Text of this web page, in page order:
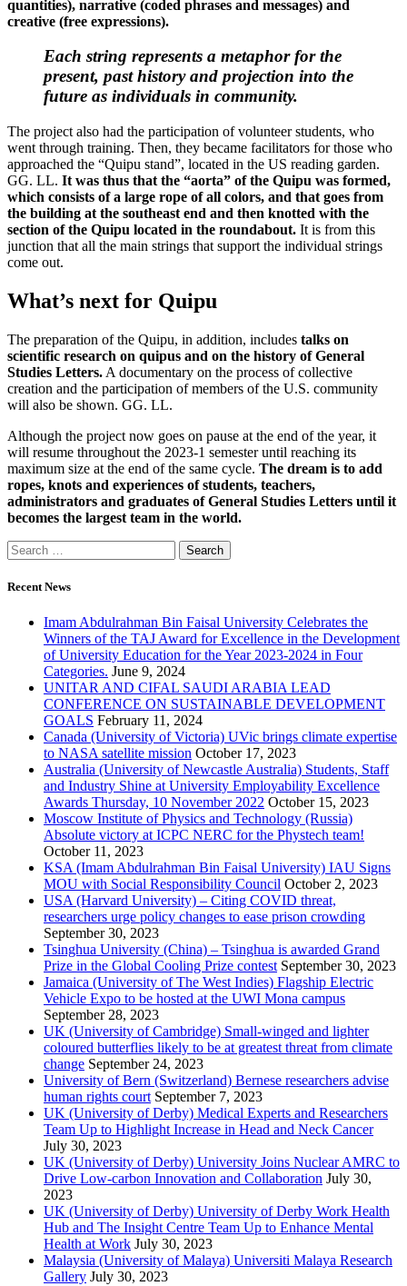
quantities), narrative (coded phrases and messages) and
creative (free expressions).
Each string represents a metaphor for the
present, past history and projection into the
future as individuals in community.
The project also had the participation of volunteer students, who
went through training. Then, they became facilitators for those who
approached the “Quipu stand”, located in the US reading garden.
GG. LL. It was thus that the “aorta” of the Quipu was formed,
which consists of a large rope of all colors, and that goes from
the building at the southeast end and then knotted with the
section of the Quipu located in the roundabout. It is from this
junction that all the main strings that support the individual strings
come out.
What’s next for Quipu
The preparation of the Quipu, in addition, includes talks on
scientific research on quipus and on the history of General
Studies Letters. A documentary on the process of collective
creation and the participation of members of the U.S. community
will also be shown. GG. LL.
Although the project now goes on pause at the end of the year, it
will resume throughout the 2023-1 semester until reaching its
maximum size at the end of the same cycle. The dream is to add
ropes, knots and experiences of students, teachers,
administrators and graduates of General Studies Letters until it
becomes the largest team in the world.
Recent News
Imam Abdulrahman Bin Faisal University Celebrates the
Winners of the TAJ Award for Excellence in the Development
of University Education for the Year 2023-2024 in Four
Categories. June 9, 2024
UNITAR AND CIFAL SAUDI ARABIA LEAD
CONFERENCE ON SUSTAINABLE DEVELOPMENT
GOALS February 11, 2024
Canada (University of Victoria) UVic brings climate expertise
to NASA satellite mission October 17, 2023
Australia (University of Newcastle Australia) Students, Staff
and Industry Shine at University Employability Excellence
Awards Thursday, 10 November 2022 October 15, 2023
Moscow Institute of Physics and Technology (Russia)
Absolute victory at ICPC NERC for the Phystech team!
October 11, 2023
KSA (Imam Abdulrahman Bin Faisal University) IAU Signs
MOU with Social Responsibility Council October 2, 2023
USA (Harvard University) – Citing COVID threat,
researchers urge policy changes to ease prison crowding
September 30, 2023
Tsinghua University (China) – Tsinghua is awarded Grand
Prize in the Global Cooling Prize contest September 30, 2023
Jamaica (University of The West Indies) Flagship Electric
Vehicle Expo to be hosted at the UWI Mona campus
September 28, 2023
UK (University of Cambridge) Small-winged and lighter
coloured butterflies likely to be at greatest threat from climate
change September 24, 2023
University of Bern (Switzerland) Bernese researchers advise
human rights court September 7, 2023
UK (University of Derby) Medical Experts and Researchers
Team Up to Highlight Increase in Head and Neck Cancer
July 30, 2023
UK (University of Derby) University Joins Nuclear AMRC to
Drive Low-carbon Innovation and Collaboration July 30,
2023
UK (University of Derby) University of Derby Work Health
Hub and The Insight Centre Team Up to Enhance Mental
Health at Work July 30, 2023
Malaysia (University of Malaya) Universiti Malaya Research
Gallery July 30, 2023